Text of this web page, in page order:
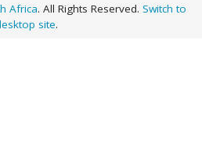
Africa. All Rights Reserved. Switch to
site.